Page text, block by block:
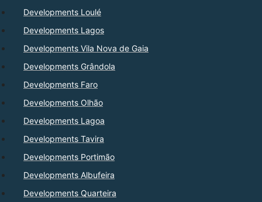
Developments Loulé
Developments Lagos
Developments Vila Nova de Gaia
Developments Grândola
Developments Faro
Developments Olhão
Developments Lagoa
Developments Tavira
Developments Portimão
Developments Albufeira
Developments Quarteira